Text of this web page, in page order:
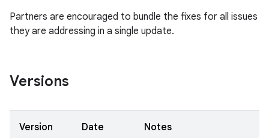
Partners are encouraged to bundle the fixes for all issues
they are addressing in a single update.
Versions
Version Date Notes